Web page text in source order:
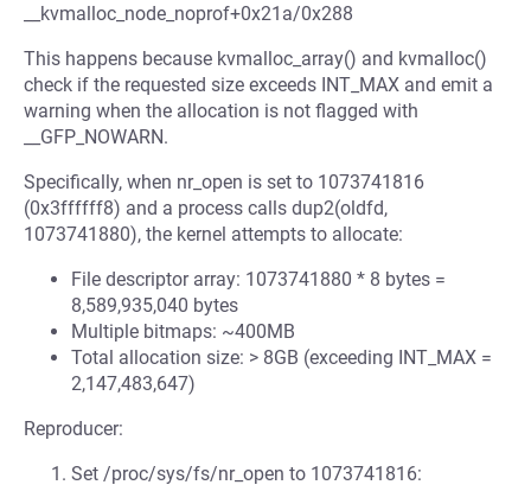
__kvmalloc_node_noprof+0x21a/0x288
This happens because kvmalloc_array() and kvmalloc()
check if the requested size exceeds INT_MAX and emit a
warning when the allocation is not flagged with
__GFP_NOWARN.
Specifically, when nr_open is set to 1073741816
(0x3ffffff8) and a process calls dup2(oldfd,
1073741880), the kernel attempts to allocate:
File descriptor array: 1073741880 * 8 bytes =
8,589,935,040 bytes
Multiple bitmaps: ~400MB
Total allocation size: > 8GB (exceeding INT_MAX =
2,147,483,647)
Reproducer:
Set /proc/sys/fs/nr_open to 1073741816: